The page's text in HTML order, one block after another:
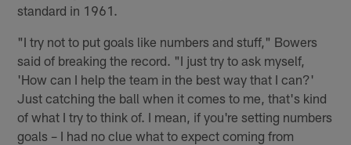
standard in 1961.
"I try not to put goals like numbers and stuff," Bowers
said of breaking the record. "I just try to ask myself,
'How can I help the team in the best way that I can?'
Just catching the ball when it comes to me, that's kind
of what I try to think of. I mean, if you're setting numbers
goals – I had no clue what to expect coming from